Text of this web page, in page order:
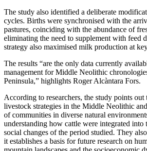
The study also identified a deliberate
cycles. Births were synchronised with the
pastures, coinciding with the abundance of
eliminating the need to supplement with feed
strategy also maximised milk production at
The results “are the only data currently
management for Middle Neolithic
Peninsula,” highlights Roger Alcàntara Fors.
According to researchers, the study points
livestock strategies in the Middle Neolithic
of communities in diverse natural
understanding how cattle were integrated into
social changes of the period studied. They
it establishes a basis for future research on